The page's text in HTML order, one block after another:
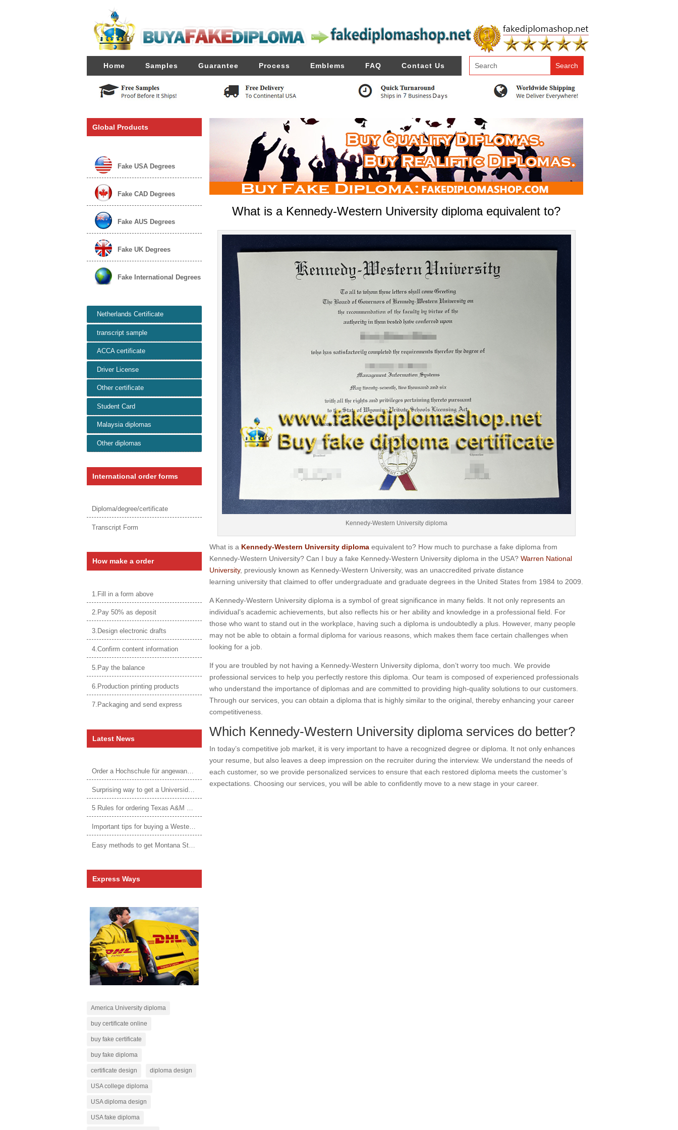
Home Samples Guarantee Process Emblems FAQ Contact Us
Global Products
Fake USA Degrees
Fake CAD Degrees
Fake AUS Degrees
Fake UK Degrees
Fake International Degrees
Netherlands Certificate
transcript sample
ACCA certificate
Driver License
Other certificate
Student Card
Malaysia diplomas
Other diplomas
International order forms
Diploma/degree/certificate
Transcript Form
How make a order
1.Fill in a form above
2.Pay 50% as deposit
3.Design electronic drafts
4.Confirm content information
5.Pay the balance
6.Production printing products
7.Packaging and send express
Latest News
Order a Hochschule für angewandtes Management Urkunde online
5 Rules for ordering Texas A&M University–Victoria degree
Express Ways
America University diploma
buy certificate online
buy fake certificate
buy fake diploma
certificate design diploma design
USA college diploma
USA diploma design
USA fake diploma
What is a Kennedy-Western University diploma equivalent to?
Kennedy-Western University diploma
What is a Kennedy-Western University diplomaequivalent to? How much to purchase a fake diploma from
Kennedy-Western University? Can I buy a fake Kennedy-Western University diploma in the USA? Warren National
University, previously known as Kennedy-Western University, was an unaccredited private distance
learning university that claimed to offer undergraduate and graduate degrees in the United States from 1984 to 2009.
A Kennedy-Western University diploma is a symbol of great significance in many fields. It not only represents an
individual’s academic achievements, but also reflects his or her ability and knowledge in a professional field. For
those who want to stand out in the workplace, having such a diploma is undoubtedly a plus. However, many people
may not be able to obtain a formal diploma for various reasons, which makes them face certain challenges when
looking for a job.
If you are troubled by not having a Kennedy-Western University diploma, don’t worry too much. We provide
professional services to help you perfectly restore this diploma. Our team is composed of experienced professionals
who understand the importance of diplomas and are committed to providing high-quality solutions to our customers.
Through our services, you can obtain a diploma that is highly similar to the original, thereby enhancing your career
competitiveness.
Which Kennedy-Western University diploma services do better?
In today’s competitive job market, it is very important to have a recognized degree or diploma. It not only enhances
your resume, but also leaves a deep impression on the recruiter during the interview. We understand the needs of
each customer, so we provide personalized services to ensure that each restored diploma meets the customer’s
expectations. Choosing our services, you will be able to confidently move to a new stage in your career.